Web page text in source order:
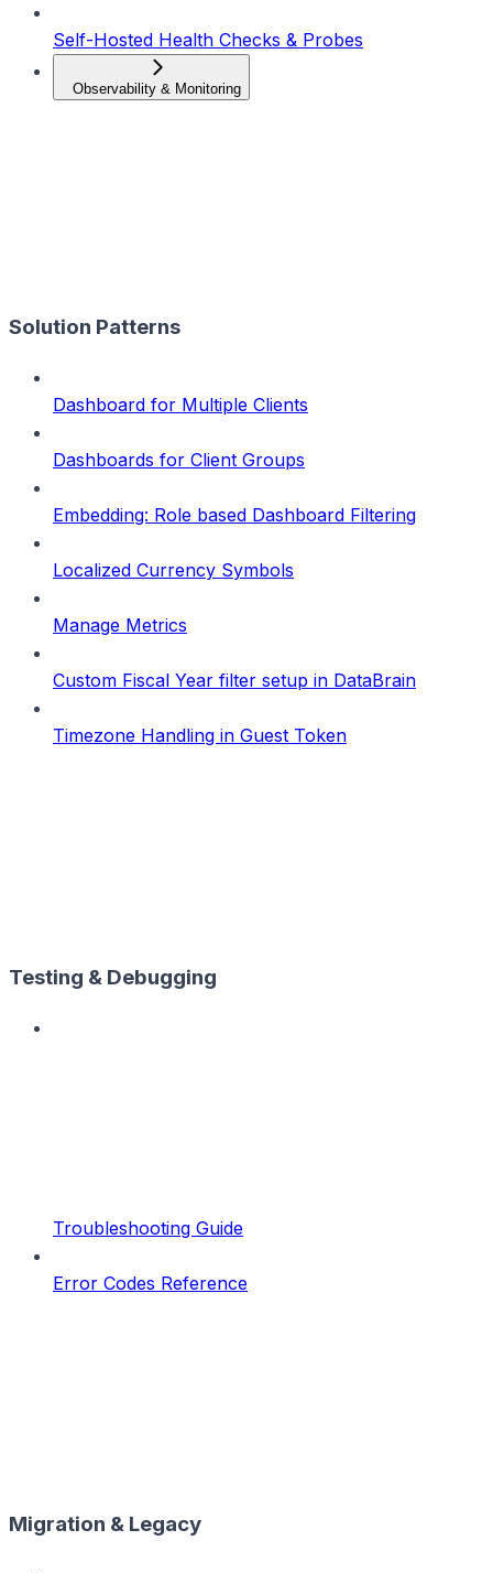
Self-Hosted Health Checks & Probes
Observability & Monitoring
Solution Patterns
Dashboard for Multiple Clients
Dashboards for Client Groups
Embedding: Role based Dashboard Filtering
Localized Currency Symbols
Manage Metrics
Custom Fiscal Year filter setup in DataBrain
Timezone Handling in Guest Token
Testing & Debugging
Troubleshooting Guide
Error Codes Reference
Migration & Legacy